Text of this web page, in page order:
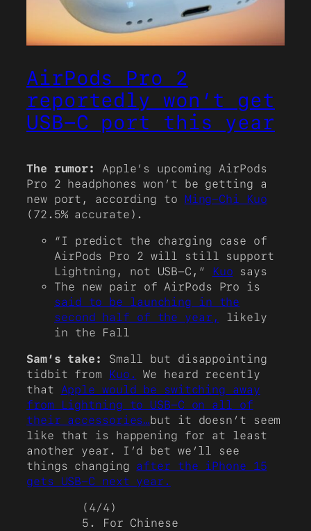
AirPods Pro 2
reportedly won’t get
USB-C port this year
The rumor:
Apple’s upcoming AirPods
Pro 2 headphones won’t be getting a
new port, according to Ming-Chi Kuo
(72.5% accurate).
“I predict the charging case of
AirPods Pro 2 will still support
Lightning, not USB-C,” Kuo says
The new pair of AirPods Pro is
said to be launching in the
second half of the year,
likely
in the Fall
Sam’s take:
Small but disappointing
tidbit from
Kuo.
We heard recently
that Apple would be switching away
from Lightning to USB-C on all of
their accessories…but it doesn’t seem
like that is happening for at least
another year. I’d bet we’ll see
things changing after the iPhone 15
gets USB-C next year.
(4/4)
5. For Chinese